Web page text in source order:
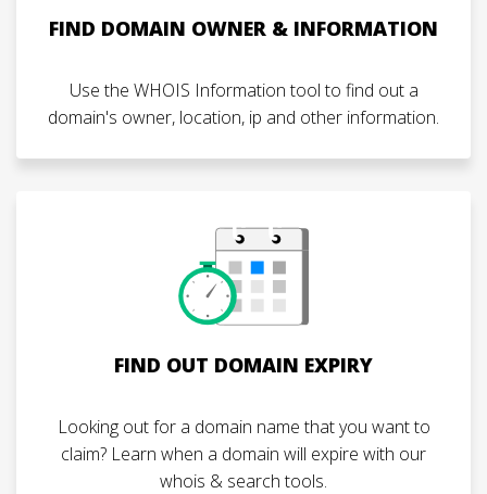
FIND DOMAIN OWNER & INFORMATION
Use the WHOIS Information tool to find out a
domain's owner, location, ip and other information.
FIND OUT DOMAIN EXPIRY
Looking out for a domain name that you want to
claim? Learn when a domain will expire with our
whois & search tools.